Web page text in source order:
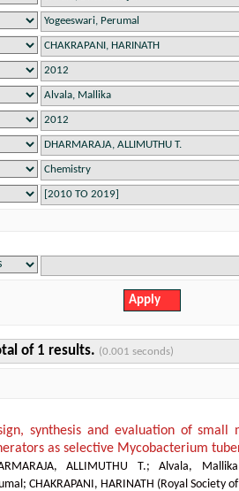
of 1 results. (0.001 seconds)
synthesis and evaluation of small
as selective Mycobacterium
ALLIMUTHU T.;Alvala, Mallika
; CHAKRAPANI, HARINATH ( Royal Society